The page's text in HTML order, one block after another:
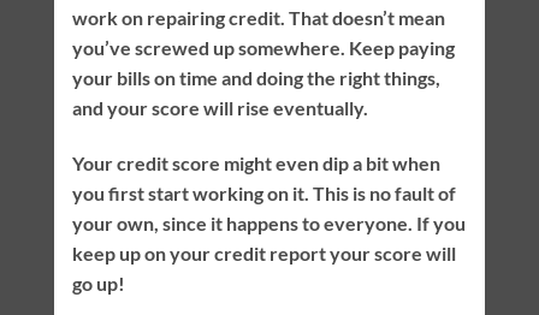
work on repairing credit. That doesn’t mean
you’ve screwed up somewhere. Keep paying
your bills on time and doing the right things,
and your score will rise eventually.
Your credit score might even dip a bit when
you first start working on it. This is no fault of
your own, since it happens to everyone. If you
keep up on your credit report your score will
go up!